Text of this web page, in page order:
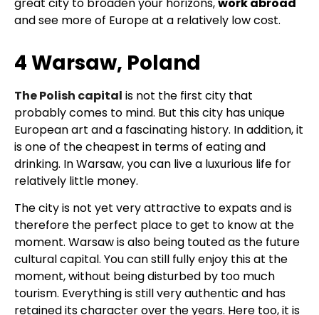
and see more of Europe at a relatively low cost.
4 Warsaw, Poland
The Polish capital is not the first city that
probably comes to mind. But this city has unique
European art and a fascinating history. In addition, it
is one of the cheapest in terms of eating and
drinking. In Warsaw, you can live a luxurious life for
relatively little money.
The city is not yet very attractive to expats and is
therefore the perfect place to get to know at the
moment. Warsaw is also being touted as the future
cultural capital. You can still fully enjoy this at the
moment, without being disturbed by too much
tourism. Everything is still very authentic and has
retained its character over the years. Here too, it is